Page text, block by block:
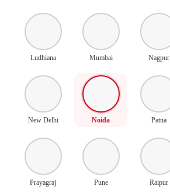
Ludhiana Mumbai Nagpur
New Delhi Noida Patna
Prayagraj Pune Raipur